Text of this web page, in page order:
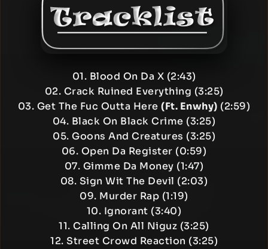
01. Blood On Da X (2:43)
02. Crack Ruined Everything (3:25)
03. Get The Fuc Outta Here(Ft. Enwhy) (2:59)
04. Black On Black Crime (3:25)
05. Goons And Creatures (3:25)
06. Open Da Register (0:59)
07. Gimme Da Money (1:47)
08. Sign Wit The Devil (2:03)
09. Murder Rap (1:19)
10. Ignorant (3:40)
11. Calling On All Niguz (3:25)
12. Street Crowd Reaction (3:25)